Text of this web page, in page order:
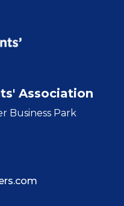
Association
Business Park